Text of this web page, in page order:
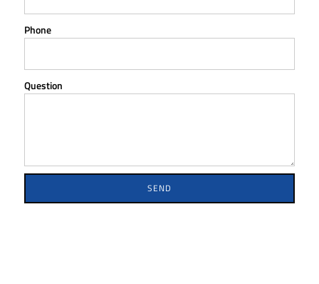
Phone
Question
SEND